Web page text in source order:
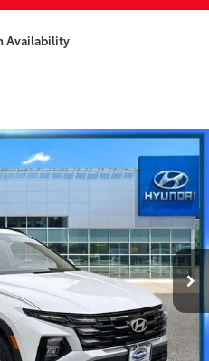
Availability